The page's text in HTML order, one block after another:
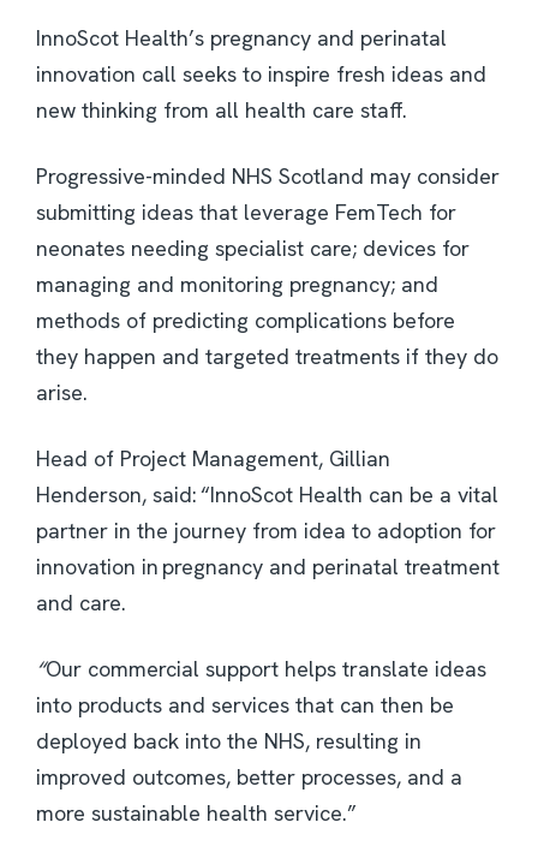
InnoScot Health’s pregnancy and perinatal
innovation call seeks to inspire fresh ideas and
new thinking from all health care staff.
Progressive-minded NHS Scotland may consider
submitting ideas that leverage FemTech for
neonates needing specialist care; devices for
managing and monitoring pregnancy; and
methods of predicting complications before
they happen and targeted treatments if they do
arise.
Head of Project Management, Gillian
Henderson, said: “InnoScot Health can be a vital
partner in the journey from idea to adoption for
innovation in pregnancy and perinatal treatment
and care.
“Our commercial support helps translate ideas
into products and services that can then be
deployed back into the NHS, resulting in
improved outcomes, better processes, and a
more sustainable health service.”